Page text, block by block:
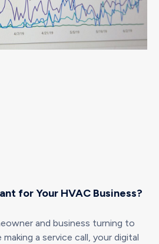
for Your HVAC Business?
and business turning to
a service call, your digital